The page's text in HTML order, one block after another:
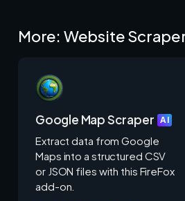
Market Research: Gathering
analysis.
Academic Research:
Real Estate: Scraping
Financial Data: Extracting
How Octoparse.com Works:
More: Website
Google Map Scraper AI
Extract data from Google
Maps into a structured CSV
or JSON files with this FireFox
add-on.